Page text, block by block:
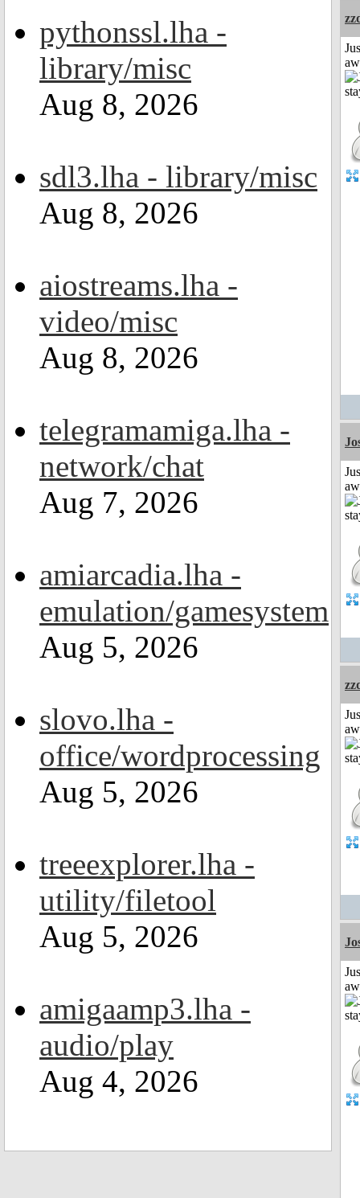
pythonssl.lha -
library/misc
Aug 8, 2026
sdl3.lha - library/misc
Aug 8, 2026
aiostreams.lha -
video/misc
Aug 8, 2026
telegramamiga.lha -
network/chat
Aug 7, 2026
amiarcadia.lha -
emulation/gamesystem
Aug 5, 2026
slovo.lha -
office/wordprocessing
Aug 5, 2026
treeexplorer.lha -
utility/filetool
Aug 5, 2026
amigaamp3.lha -
audio/play
Aug 4, 2026